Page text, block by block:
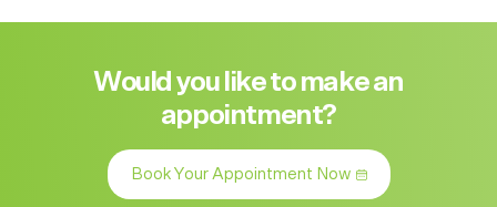
Would you like to make an
appointment?
Book Your Appointment Now